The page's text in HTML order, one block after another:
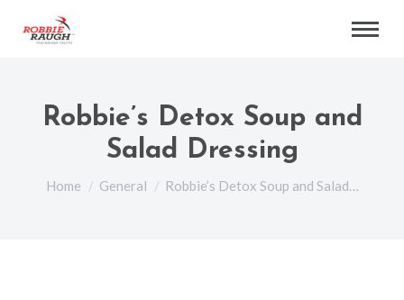
Robbie’s Detox Soup and
Salad Dressing
You are here:
Home General Robbie’s Detox Soup and Salad…